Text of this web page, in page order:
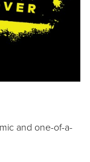
and one-of-a-